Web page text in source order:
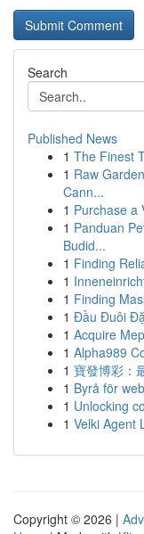
Search
Published News
1 The Finest
1 Raw
Cann...
1 Purchase a
1 Panduan
Budid...
1 Finding
1
1 Finding
1 Đầu Đuôi
1 Acquire
1 Alpha989
1 寶發博彩：
1 Byrå för
1 Unlocking
1 Velki Agent
Copyright © 2026 |